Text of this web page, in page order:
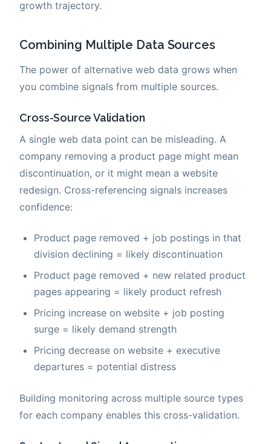
growth trajectory.
Combining Multiple Data Sources
The power of alternative web data grows when
you combine signals from multiple sources.
Cross-Source Validation
A single web data point can be misleading. A
company removing a product page might mean
discontinuation, or it might mean a website
redesign. Cross-referencing signals increases
confidence:
Product page removed + job postings in that
division declining = likely discontinuation
Product page removed + new related product
pages appearing = likely product refresh
Pricing increase on website + job posting
surge = likely demand strength
Pricing decrease on website + executive
departures = potential distress
Building monitoring across multiple source types
for each company enables this cross-validation.